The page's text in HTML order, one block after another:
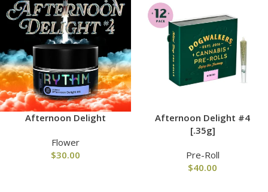
Afternoon Delight
Flower
$30.00
Afternoon Delight #4
[.35g]
Pre-Roll
$40.00